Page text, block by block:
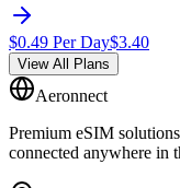
$0.49 Per Day$3.40
View All Plans
Aeronnect
Premium eSIM
connected anywhere in